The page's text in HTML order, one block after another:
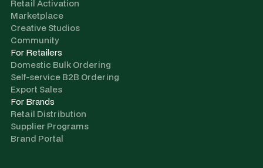
Retail Activation
Marketplace
Creative Studios
Community
For Retailers
Domestic Bulk Ordering
Self-service B2B Ordering
Export Sales
For Brands
Retail Distribution
Supplier Programs
Brand Portal